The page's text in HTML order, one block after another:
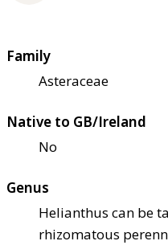
Family
Asteraceae
Native to GB/Ireland
No
Genus
Helianthus can be
rhizomatous